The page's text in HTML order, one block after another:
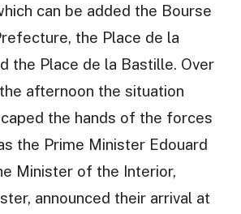
can be added the Bourse
the Place de la
the Place de la Bastille. Over
afternoon the situation
the hands of the forces
the Prime Minister Edouard
Minister of the Interior,
announced their arrival at